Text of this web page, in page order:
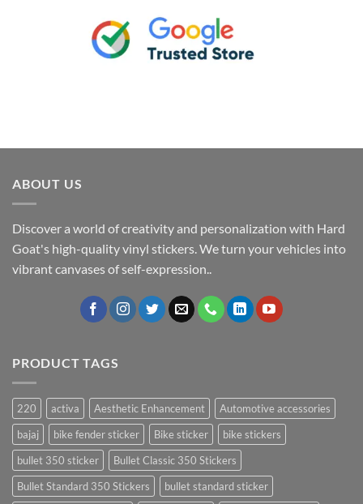
ABOUT US
Discover a world of creativity and personalization with Hard
Goat's high-quality vinyl stickers. We turn your vehicles into
vibrant canvases of self-expression..
PRODUCT TAGS
220 activa Aesthetic Enhancement
Automotive accessories
bajaj
bike fender sticker Bike sticker
bike stickers
bullet 350 sticker
Bullet Classic 350 Stickers
Bullet Standard 350 Stickers
bullet standard sticker